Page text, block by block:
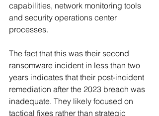
capabilities, network monitoring tools
and security operations center
processes.
The fact that this was their second
ransomware incident in less than two
years indicates that their post-incident
remediation after the 2023 breach was
inadequate. They likely focused on
tactical fixes rather than strategic